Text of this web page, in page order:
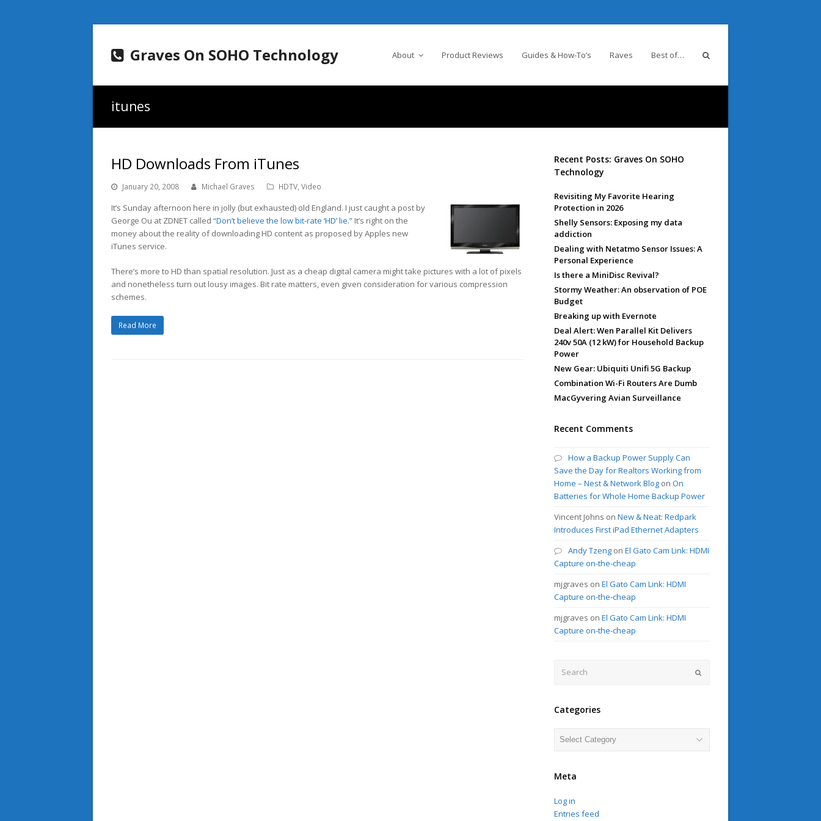
Graves On SOHO Technology About Product Reviews Guides & How-To’s Raves Best of…
itunes
HD Downloads From iTunes
January 20, 2008 Michael Graves HDTV, Video
It’s Sunday afternoon here in jolly (but exhausted) old England. I just caught a post by
George Ou at ZDNET called “Don’t believe the low bit-rate ‘HD’ lie.” It’s right on the
money about the reality of downloading HD content as proposed by Apples new
iTunes service.
There’s more to HD than spatial resolution. Just as a cheap digital camera might take pictures with a lot of pixels
and nonetheless turn out lousy images. Bit rate matters, even given consideration for various compression
schemes.
Read More
Recent Posts: Graves On SOHO
Technology
Revisiting My Favorite Hearing
Protection in 2026
Shelly Sensors: Exposing my data
addiction
Dealing with Netatmo Sensor Issues: A
Personal Experience
Is there a MiniDisc Revival?
Stormy Weather: An observation of POE
Budget
Breaking up with Evernote
Deal Alert: Wen Parallel Kit Delivers
240v 50A (12 kW) for Household Backup
Power
New Gear: Ubiquiti Unifi 5G Backup
Combination Wi-Fi Routers Are Dumb
MacGyvering Avian Surveillance
Recent Comments
How a Backup Power Supply Can
Save the Day for Realtors Working from
Home – Nest & Network Blog onOn
Batteries for Whole Home Backup Power
Vincent Johns onNew & Neat: Redpark
Introduces First iPad Ethernet Adapters
Andy Tzeng onEl Gato Cam Link: HDMI
Capture on-the-cheap
mjgraves onEl Gato Cam Link: HDMI
Capture on-the-cheap
mjgraves onEl Gato Cam Link: HDMI
Capture on-the-cheap
Categories
Categories
Meta
Log in
Entries feed